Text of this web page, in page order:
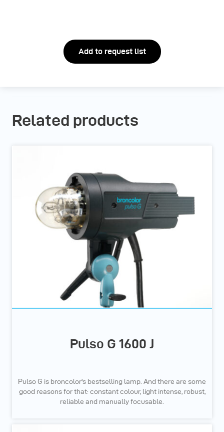
Add to request list
Related products
Pulso G 1600 J
Pulso G is broncolor's bestselling lamp. And there are some
good reasons for that: constant colour, light intense, robust,
reliable and manually focusable.